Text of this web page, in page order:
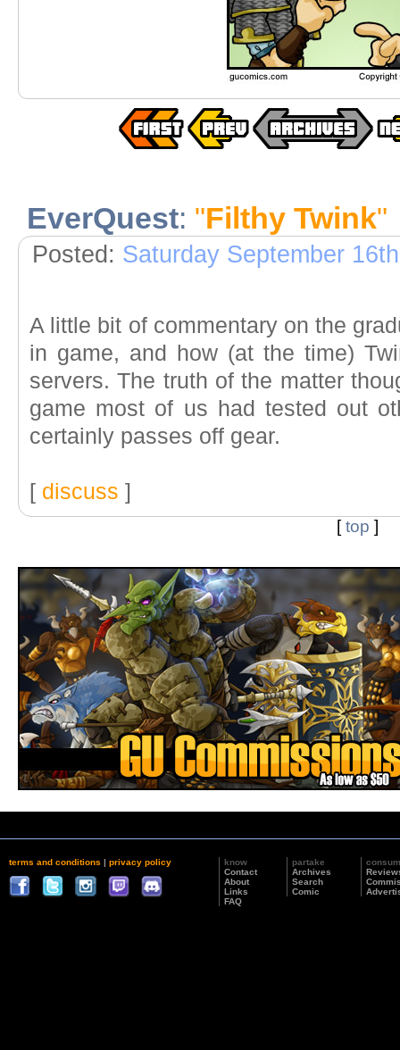
EverQuest: "Filthy Twink"
Posted: Saturday September
A little bit of commentary on the
in game, and how (at the time)
servers. The truth of the matter
game most of us had tested out
certainly passes off gear.
[ discuss ]
[top ]
terms and conditions | privacy policy
know
Contact
About
Links
FAQ
partake
Archives
Search
Comic